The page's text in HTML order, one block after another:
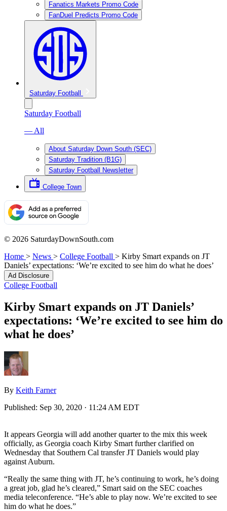
Fanatics Markets Promo Code
FanDuel Predicts Promo Code
Saturday Football
Saturday Football
— All
About Saturday Down South (SEC)
Saturday Tradition (B1G)
Saturday Football Newsletter
College Town
© 2026 SaturdayDownSouth.com
Home > News > College Football > Kirby Smart expands on JT
Daniels’ expectations: ‘We’re excited to see him do what he does’
Ad Disclosure
College Football
Kirby Smart expands on JT Daniels’
expectations: ‘We’re excited to see him do
what he does’
By Keith Farner
Published: Sep 30, 2020 · 11:24 AM EDT
It appears Georgia will add another quarter to the mix this week
officially, as Georgia coach Kirby Smart further clarified on
Wednesday that Southern Cal transfer JT Daniels would play
against Auburn.
“Really the same thing with JT, he’s continuing to work, he’s doing
a great job, glad he’s cleared,” Smart said on the SEC coaches
media teleconference. “He’s able to play now. We’re excited to see
him do what he does.”